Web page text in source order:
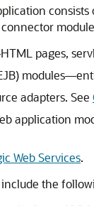
pages,
adapters. See
application
Web Services.
the